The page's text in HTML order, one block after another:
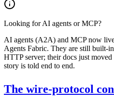
Looking for AI agents or MCP?
AI agents (A2A) and MCP now
Agents Fabric. They are still built-
HTTP server; their docs just
story is told end to end.
The wire-protocol